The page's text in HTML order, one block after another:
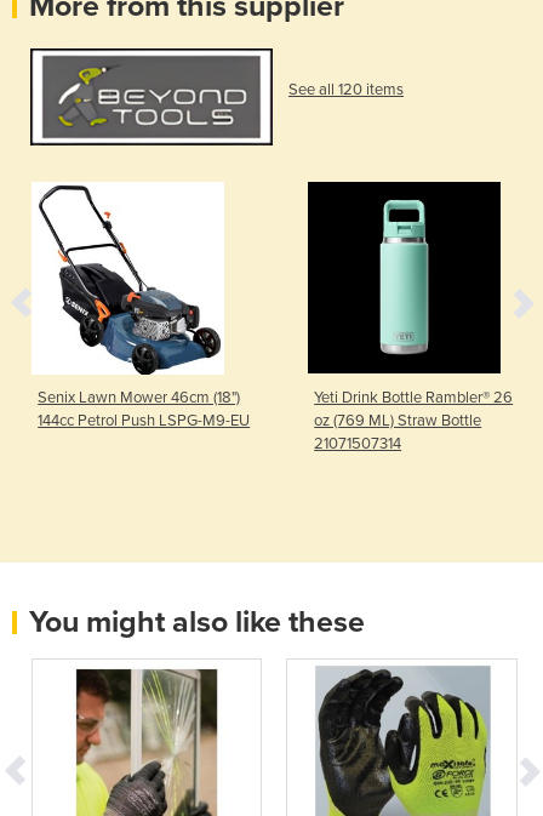
See all 120 items
Senix Lawn Mower 46cm (18")
144cc Petrol Push LSPG-M9-EU
Yeti Drink Bottle Rambler® 26
oz (769 ML) Straw Bottle
21071507314
You might also like these